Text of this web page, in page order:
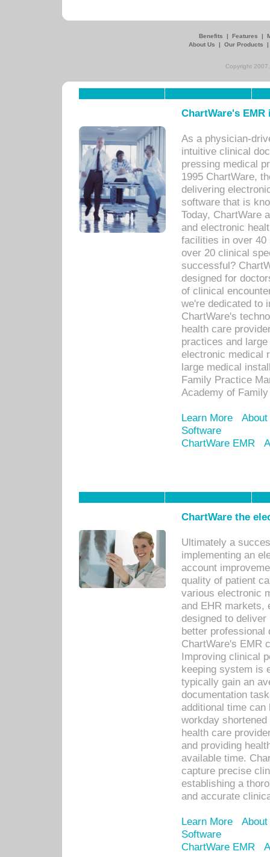
Benefits | Features |
About Us
| Our Products
Copyright
ChartWare's
As a physician-
intuitive clinical
pressing medical
1995 ChartWare,
delivering
software that is
Today, ChartWare
and electronic
facilities in over 40
over 20 clinical
successful?
designed for
of clinical
we're dedicated to
ChartWare's
health care
practices and
electronic medical
large medical
Family Practice
Academy of
Learn More
Software
ChartWare EMR
ChartWare the
Ultimately a
implementing an
account
quality of patient
various electronic
and EHR markets,
designed to
better
ChartWare's EMR
Improving clinical
keeping system is
typically gain an
documentation
additional time
workday
health care
and providing
available time.
capture precise
establishing a
and accurate
Learn More
Software
ChartWare EMR